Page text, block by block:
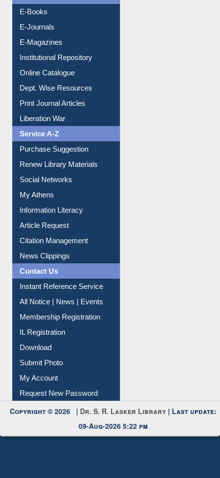
E-Books
E-Journals
E-Magazines
Institutional Repository
Online Catalogue
Dept. Wise Resources
Print Journal Articles
Liberation War
Service A-Z
Purchase Suggestion
Renew Library Materials
Social Networks
My Athens
Information Literacy
Article Request
Citation Management
News Clippings
Contact Us
Instant Reference Service
All Notice | News | Events
Membership Registration
IL Registration
Download
Submit Photo
My Account
Request New Password
Copyright © 2026 | Dr. S. R. Lasker Library | Last update:
09-Aug-2026 5:22 pm